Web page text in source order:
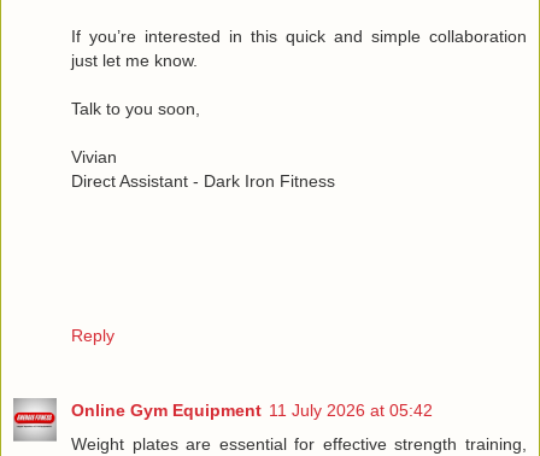
If you’re interested in this quick and simple collaboration
just let me know.
Talk to you soon,
Vivian
Direct Assistant - Dark Iron Fitness
Reply
Online Gym Equipment 11 July 2026 at 05:42
Weight plates are essential for effective strength training,